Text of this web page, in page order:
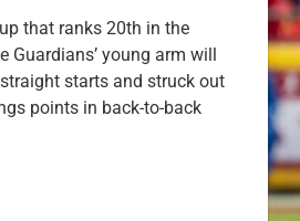
that ranks 20th in the
Guardians’ young arm will
starts and struck out
points in back-to-back